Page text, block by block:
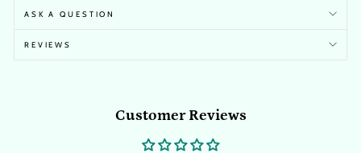
ASK A QUESTION
REVIEWS
Customer Reviews